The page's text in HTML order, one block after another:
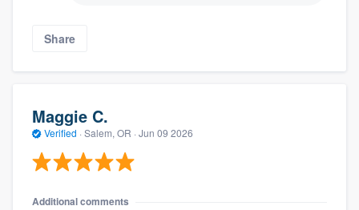
Share
Maggie C.
Verified · Salem, OR · Jun 09 2026
Additional comments